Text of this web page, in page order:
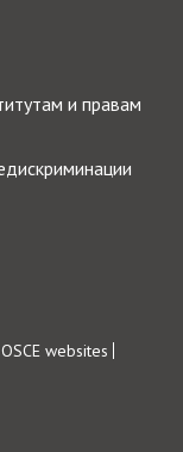
и правам
websites